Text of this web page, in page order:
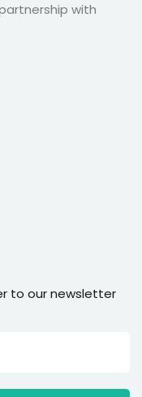
with
to our newsletter